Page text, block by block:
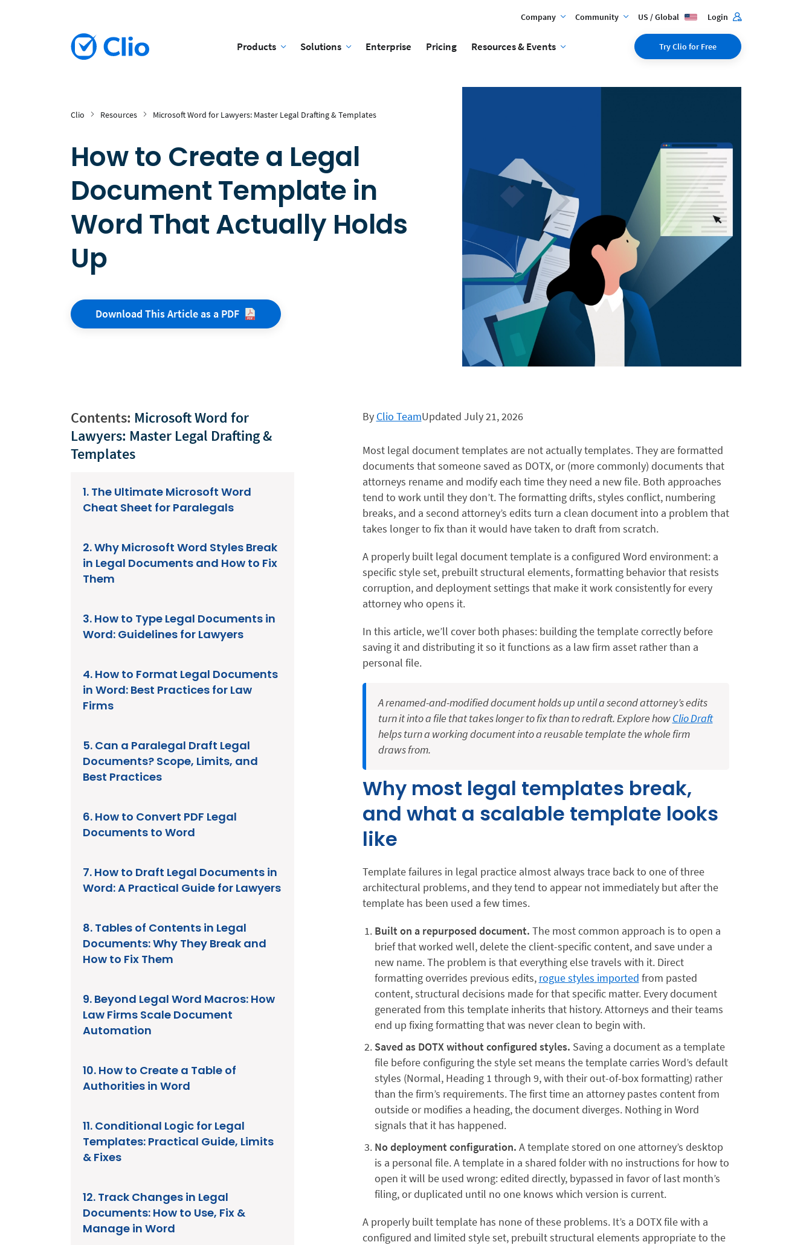
Company Community US / Global Login
Products Solutions Enterprise Pricing Resources & Events Try Clio for Free
Clio Resources Microsoft Word for Lawyers: Master Legal Drafting & Templates
How to Create a Legal
Document Template in
Word That Actually Holds
Up
Download This Article as a PDF
Contents: Microsoft Word for
Lawyers: Master Legal Drafting &
Templates
1. The Ultimate Microsoft Word
Cheat Sheet for Paralegals
2. Why Microsoft Word Styles Break
in Legal Documents and How to Fix
Them
3. How to Type Legal Documents in
Word: Guidelines for Lawyers
4. How to Format Legal Documents
in Word: Best Practices for Law
Firms
5. Can a Paralegal Draft Legal
Documents? Scope, Limits, and
Best Practices
6. How to Convert PDF Legal
Documents to Word
7. How to Draft Legal Documents in
Word: A Practical Guide for Lawyers
8. Tables of Contents in Legal
Documents: Why They Break and
How to Fix Them
9. Beyond Legal Word Macros: How
Law Firms Scale Document
Automation
10. How to Create a Table of
Authorities in Word
11. Conditional Logic for Legal
Templates: Practical Guide, Limits
& Fixes
12. Track Changes in Legal
Documents: How to Use, Fix &
Manage in Word
By Clio TeamUpdated July 21, 2026
Most legal document templates are not actually templates. They are formatted
documents that someone saved as DOTX, or (more commonly) documents that
attorneys rename and modify each time they need a new file. Both approaches
tend to work until they don’t. The formatting drifts, styles conflict, numbering
breaks, and a second attorney’s edits turn a clean document into a problem that
takes longer to fix than it would have taken to draft from scratch.
A properly built legal document template is a configured Word environment: a
specific style set, prebuilt structural elements, formatting behavior that resists
corruption, and deployment settings that make it work consistently for every
attorney who opens it.
In this article, we’ll cover both phases: building the template correctly before
saving it and distributing it so it functions as a law firm asset rather than a
personal file.
A renamed-and-modified document holds up until a second attorney’s edits
turn it into a file that takes longer to fix than to redraft. Explore howClio Draft
helps turn a working document into a reusable template the whole firm
draws from.
Why most legal templates break,
and what a scalable template looks
like
Template failures in legal practice almost always trace back to one of three
architectural problems, and they tend to appear not immediately but after the
template has been used a few times.
Built on a repurposed document. The most common approach is to open a
brief that worked well, delete the client-specific content, and save under a
new name. The problem is that everything else travels with it. Direct
formatting overrides previous edits, rogue styles imported from pasted
content, structural decisions made for that specific matter. Every document
generated from this template inherits that history. Attorneys and their teams
end up fixing formatting that was never clean to begin with.
Saved as DOTX without configured styles. Saving a document as a template
file before configuring the style set means the template carries Word’s default
styles (Normal, Heading 1 through 9, with their out-of-box formatting) rather
than the firm’s requirements. The first time an attorney pastes content from
outside or modifies a heading, the document diverges. Nothing in Word
signals that it has happened.
No deployment configuration. A template stored on one attorney’s desktop
is a personal file. A template in a shared folder with no instructions for how to
open it will be used wrong: edited directly, bypassed in favor of last month’s
filing, or duplicated until no one knows which version is current.
A properly built template has none of these problems. It’s a DOTX file with a
configured and limited style set, prebuilt structural elements appropriate to the